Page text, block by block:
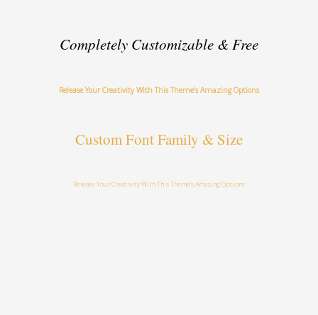
Completely Customizable & Free
Release Your Creativity With This Theme’s Amazing Options
Custom Font Family & Size
Release Your Creativity With This Theme’s Amazing Options